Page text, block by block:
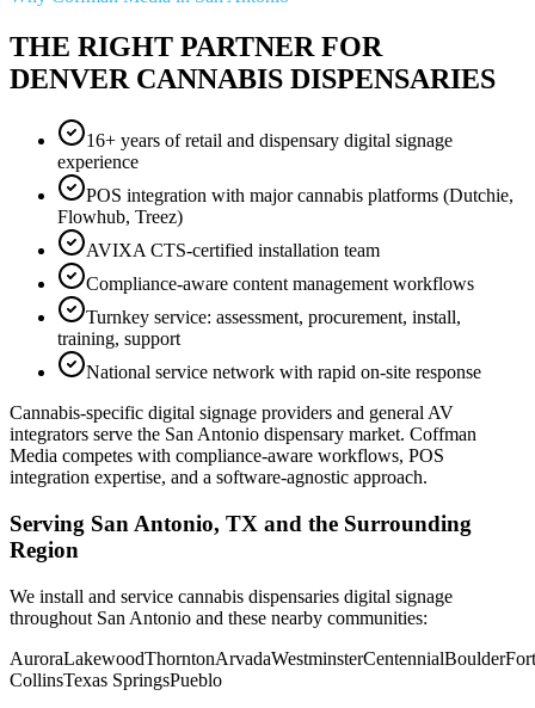
THE RIGHT PARTNER FOR
DENVER CANNABIS DISPENSARIES
16+ years of retail and dispensary digital signage
experience
POS integration with major cannabis platforms (Dutchie,
Flowhub, Treez)
AVIXA CTS-certified installation team
Compliance-aware content management workflows
Turnkey service: assessment, procurement, install,
training, support
National service network with rapid on-site response
Cannabis-specific digital signage providers and general AV
integrators serve the San Antonio dispensary market. Coffman
Media competes with compliance-aware workflows, POS
integration expertise, and a software-agnostic approach.
Serving San Antonio, TX and the Surrounding
Region
We install and service cannabis dispensaries digital signage
throughout San Antonio and these nearby communities:
AuroraLakewoodThorntonArvadaWestminsterCentennialBoulderFort
CollinsTexas SpringsPueblo